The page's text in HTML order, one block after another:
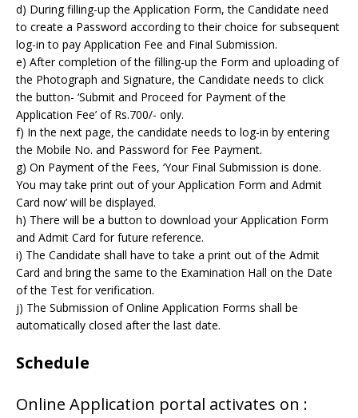
d) During filling-up the Application Form, the Candidate need
to create a Password according to their choice for subsequent
log-in to pay Application Fee and Final Submission.
e) After completion of the filling-up the Form and uploading of
the Photograph and Signature, the Candidate needs to click
the button- ‘Submit and Proceed for Payment of the
Application Fee’ of Rs.700/- only.
f) In the next page, the candidate needs to log-in by entering
the Mobile No. and Password for Fee Payment.
g) On Payment of the Fees, ‘Your Final Submission is done.
You may take print out of your Application Form and Admit
Card now’ will be displayed.
h) There will be a button to download your Application Form
and Admit Card for future reference.
i) The Candidate shall have to take a print out of the Admit
Card and bring the same to the Examination Hall on the Date
of the Test for verification.
j) The Submission of Online Application Forms shall be
automatically closed after the last date.
Schedule
Online Application portal activates on :